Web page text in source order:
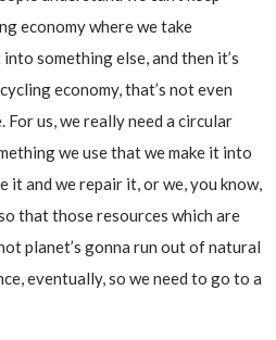
economy where we take
something else, and then it’s
economy, that’s not even
us, we really need a circular
we use that we make it into
it and we repair it, or we, you know,
that those resources which are
planet’s gonna run out of natural
eventually, so we need to go to a